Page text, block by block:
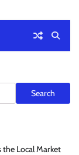
Search
the Local Market